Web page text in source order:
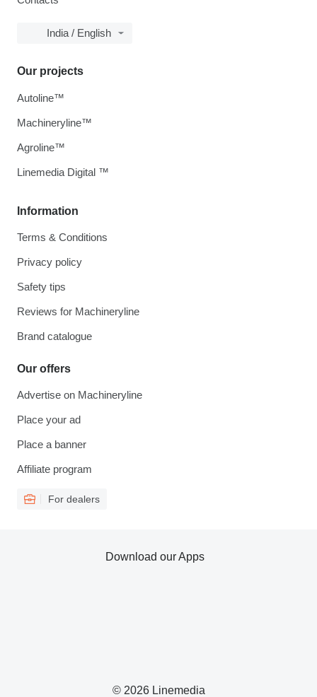
India / English
Information
Terms & Conditions
Privacy policy
Safety tips
Reviews for Machineryline
Brand catalogue
Our offers
Advertise on Machineryline
Place your ad
Place a banner
Affiliate program
For dealers
Our projects
Autoline™
Machineryline™
Agroline™
Linemedia Digital ™
© 2026 Linemedia
Download our Apps